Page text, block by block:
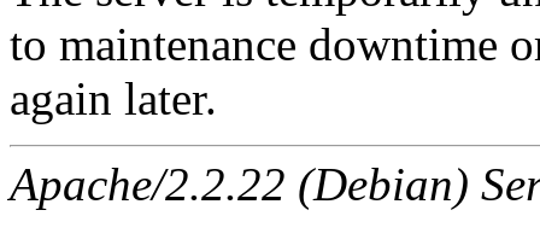
to maintenance downtime
again later.
Apache/2.2.22 (Debian)